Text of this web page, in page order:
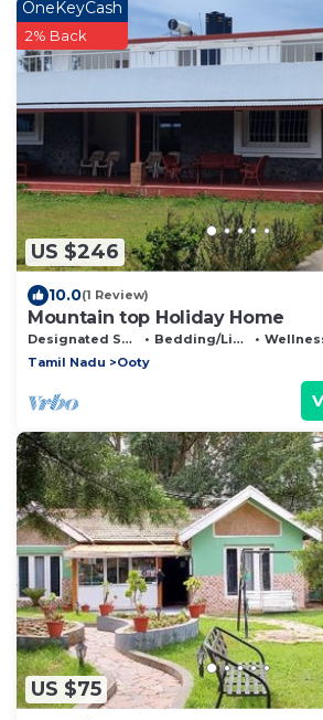
US $246
OneKeyCash
2% Back
10.0(1 Review)
Mountain top Holiday Home
Designated Smoking Area Bedding/Linens
Wellness
Tamil Nadu
Ooty
US $75